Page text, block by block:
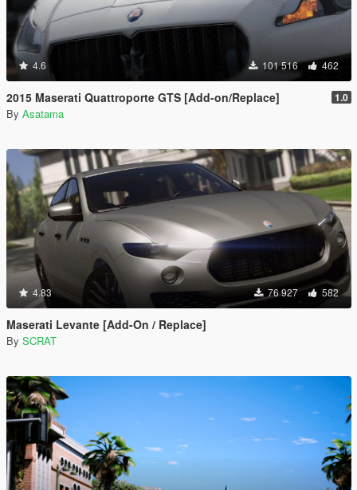
4.6 101 516 462
2015 Maserati Quattroporte GTS [Add-on/Replace] 1.0
By Asatama
4.83 76 927 582
Maserati Levante [Add-On / Replace]
By SCRAT